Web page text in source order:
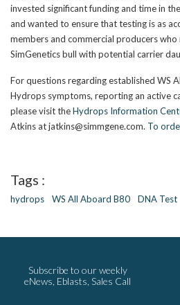
invested significant funding and time in
and wanted to ensure that testing is as
members and commercial producers who
SimGenetics bull with potential carrier
For questions regarding established WS
Hydrops symptoms, reporting an active
please visit theHydrops Information
Atkins at jatkins@simmgene.com. To
Tags :
hydrops WS All Aboard B80 DNA Test
Subscribe to our weekly
eNews, Eblasts, Sales Call